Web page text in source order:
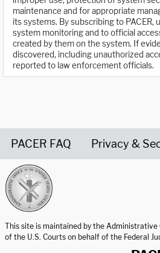
maintenance and for appropriate
its systems. By subscribing to PACER,
system monitoring and to official
created by them on the system. If
discovered, including unauthorized
reported to law enforcement officials.
PACER FAQ Privacy &
This site is maintained by the Administrative
of the U.S. Courts on behalf of the Federal